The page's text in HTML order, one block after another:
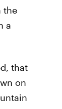
the
a
that
on